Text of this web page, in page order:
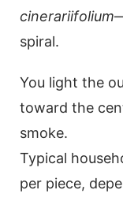
cinerariifolium
spiral.
You light the
toward the
smoke.
Typical
per piece,